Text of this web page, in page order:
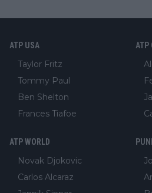
ATP USA
Taylor Fritz
Tommy Paul
Ben Shelton
Frances Tiafoe
ATP
ATP WORLD
Novak Djokovic
Carlos Alcaraz